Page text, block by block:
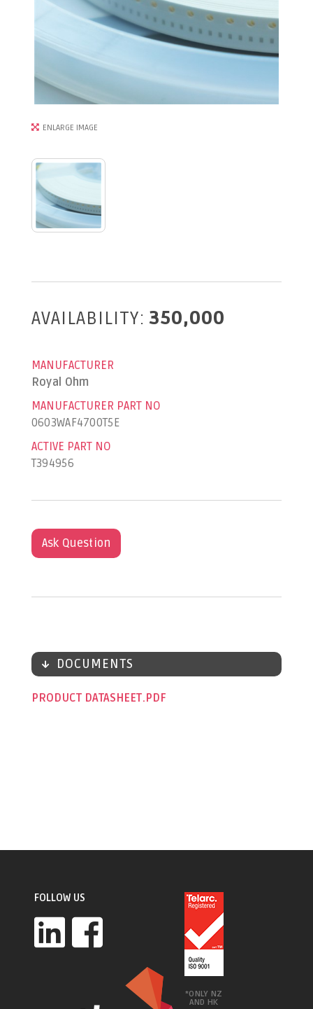
ENLARGE IMAGE
AVAILABILITY: 350,000
MANUFACTURER
Royal Ohm
MANUFACTURER PART NO
0603WAF4700T5E
ACTIVE PART NO
T394956
Ask Question
DOCUMENTS
PRODUCT DATASHEET
FOLLOW US
*ONLY NZ
AND HK